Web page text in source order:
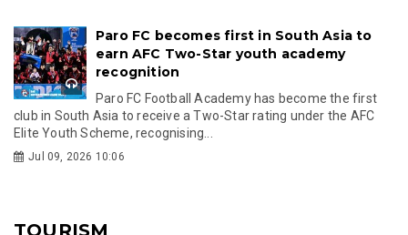
Paro FC becomes first in South Asia to
earn AFC Two-Star youth academy
recognition
Paro FC Football Academy has become the first
club in South Asia to receive a Two-Star rating under the AFC
Elite Youth Scheme, recognising...
Jul 09, 2026 10:06
TOURISM